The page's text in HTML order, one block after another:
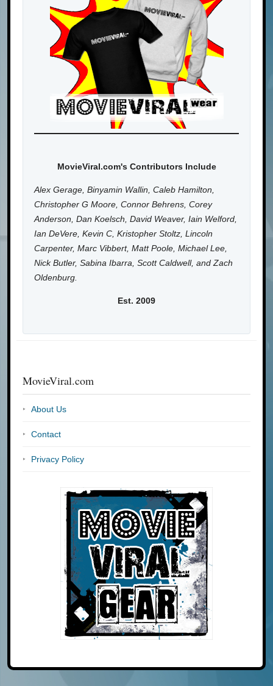
MovieViral.com's Contributors Include
Alex Gerage, Binyamin Wallin, Caleb Hamilton,
Christopher G Moore, Connor Behrens, Corey
Anderson, Dan Koelsch, David Weaver, Iain Welford,
Ian DeVere, Kevin C, Kristopher Stoltz, Lincoln
Carpenter, Marc Vibbert, Matt Poole, Michael Lee,
Nick Butler, Sabina Ibarra, Scott Caldwell, and Zach
Oldenburg.
Est. 2009
MovieViral.com
About Us
Contact
Privacy Policy